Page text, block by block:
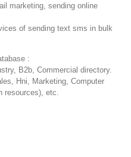
marketing, sending online
of sending text sms in bulk
:
B2b, Commercial directory.
Hni, Marketing, Computer
resources), etc.